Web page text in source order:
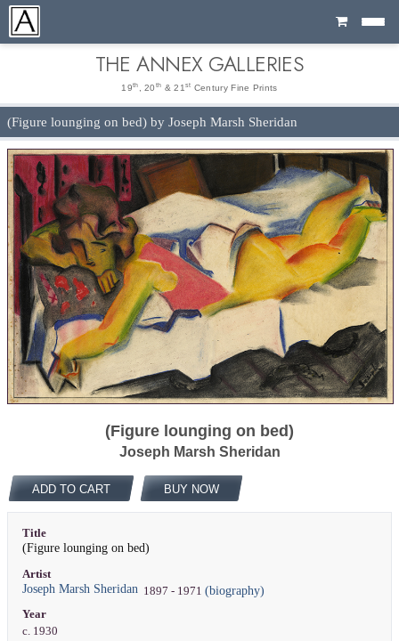
Cart
THE ANNEX GALLERIES
19th , 20 th & 21 st Century Fine Prints
(Figure lounging on bed) by Joseph Marsh Sheridan
(Figure lounging on bed)
Joseph Marsh Sheridan
ADD TO CART BUY NOW
Title
(Figure lounging on bed)
Artist
Joseph Marsh Sheridan1897 - 1971 (biography)
Year
c. 1930